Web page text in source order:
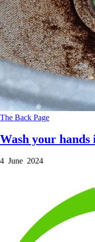
The Back Page
Wash your hands
4 June 2024